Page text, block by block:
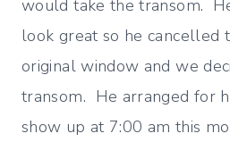
would take the transom.
look great so he cancelled
original window and we
transom. He arranged for
show up at 7:00 am this